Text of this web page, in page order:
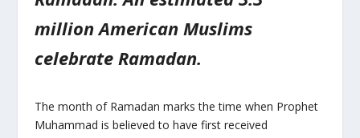
million American Muslims
celebrate Ramadan.
The month of Ramadan marks the time when Prophet
Muhammad is believed to have first received